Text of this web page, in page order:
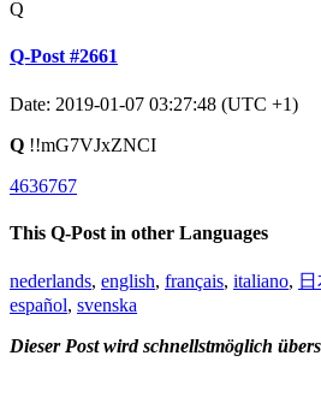
Q
Q-Post #2661
Date: 2019-01-07 03:27:48 (UTC +1)
Q !!mG7VJxZNCI
4636767
This Q-Post in other Languages
nederlands, english, français, italiano,
español, svenska
Dieser Post wird schnellstmöglich